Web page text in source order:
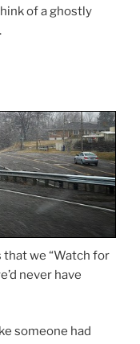
of a ghostly
we “Watch for
never have
someone had